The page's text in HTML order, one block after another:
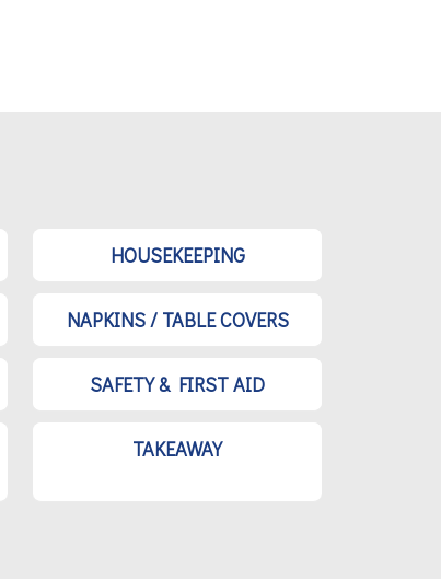
HOUSEKEEPING
NAPKINS / TABLE COVERS
SAFETY & FIRST AID
TAKEAWAY